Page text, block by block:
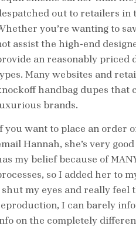
out to retailers in
you’re wanting to
assist the high-end
an reasonably priced
Many websites and
handbag dupes that
brands.
you want to place an order
Hannah, she’s very
my belief because of
so I added her to
my eyes and really feel
I can barely
on the completely